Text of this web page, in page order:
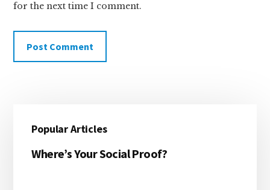
for the next time I comment.
Sidebar
Popular Articles
Where’s Your Social Proof?